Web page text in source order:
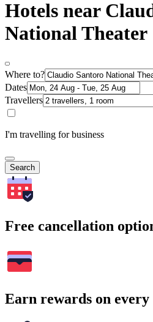
Hotels near
National Theater
Where to?
Dates
Travellers
I'm travelling for business
Search
Free cancellation
Earn rewards on